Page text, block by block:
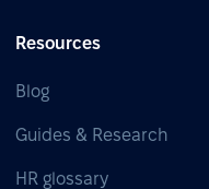
Resources
Blog
Guides & Research
HR glossary